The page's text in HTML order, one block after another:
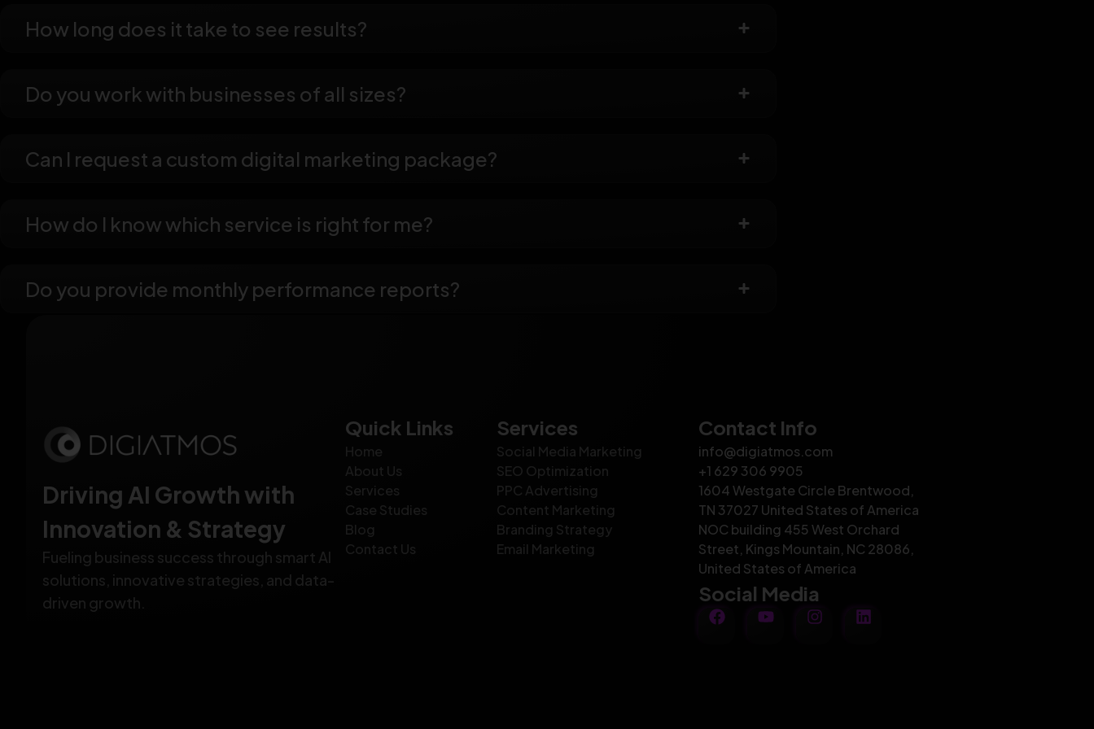
How long does it take to see results?
Do you work with businesses of all sizes?
Can I request a custom digital marketing package?
How do I know which service is right for me?
Do you provide monthly performance reports?
Driving AI Growth with
Innovation & Strategy
Fueling business success through smart AI
solutions, innovative strategies, and data-
driven growth.
Quick Links
Home
About Us
Services
Case Studies
Blog
Contact Us
Services
Social Media Marketing
SEO Optimization
PPC Advertising
Content Marketing
Branding Strategy
Email Marketing
Contact Info
info@digiatmos.com
+1 629 306 9905
1604 Westgate Circle Brentwood,
TN 37027 United States of America
NOC building 455 West Orchard
Street, Kings Mountain, NC 28086,
United States of America
Social Media